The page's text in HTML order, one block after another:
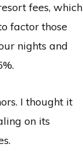
fees, which
factor those
nights and
I thought it
on its